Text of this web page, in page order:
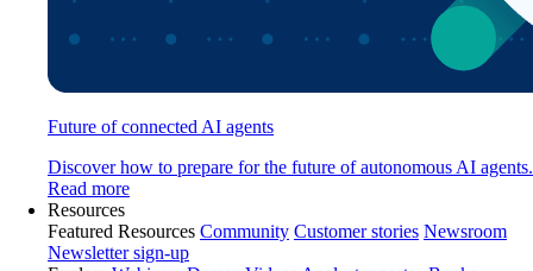
Future of connected AI agents
Discover how to prepare for the future of autonomous AI agents.
Read more
Resources
Featured Resources Community Customer stories Newsroom
Newsletter sign-up